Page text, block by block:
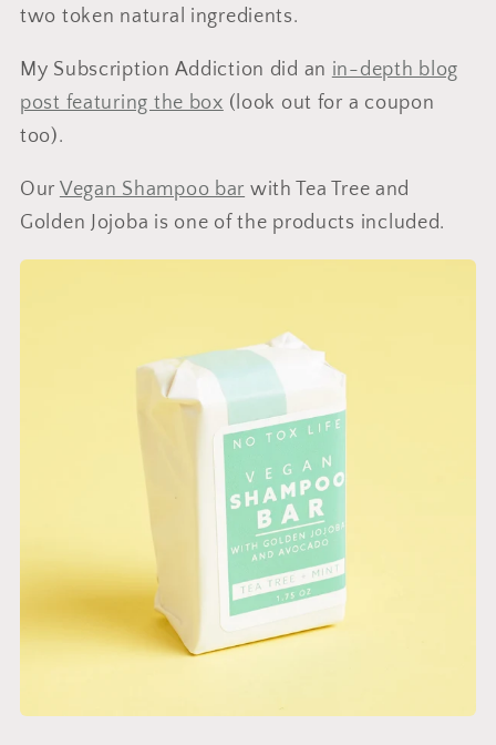
two token natural ingredients.
My Subscription Addiction did an in-depth blog
post featuring the box (look out for a coupon
too).
Our Vegan Shampoo bar with Tea Tree and
Golden Jojoba is one of the products included.